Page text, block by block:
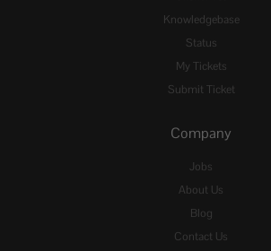
Knowledgebase
Status
My Tickets
Submit Ticket
Company
Jobs
About Us
Blog
Contact Us